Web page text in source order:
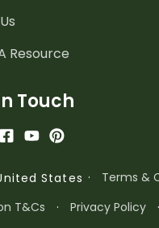
Resource
Touch
States · Terms &
T&Cs
· Privacy Policy ·